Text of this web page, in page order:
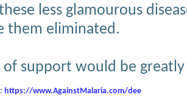
less glamourous
them eliminated.
support would be
https://www.AgainstMalaria.com/dee